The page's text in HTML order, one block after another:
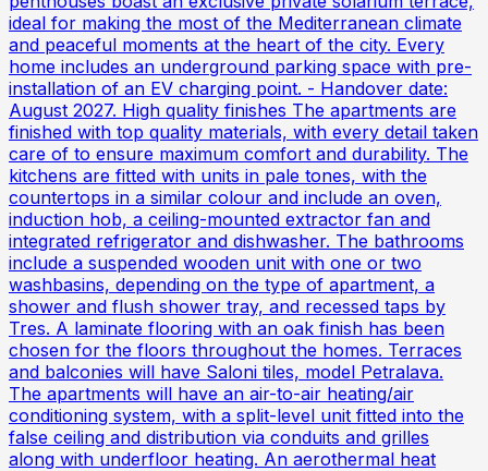
ideal for making the most of the Mediterranean climate
and peaceful moments at the heart of the city. Every
home includes an underground parking space with pre-
installation of an EV charging point. - Handover date:
August 2027. High quality finishes The apartments are
finished with top quality materials, with every detail taken
care of to ensure maximum comfort and durability. The
kitchens are fitted with units in pale tones, with the
countertops in a similar colour and include an oven,
induction hob, a ceiling-mounted extractor fan and
integrated refrigerator and dishwasher. The bathrooms
include a suspended wooden unit with one or two
washbasins, depending on the type of apartment, a
shower and flush shower tray, and recessed taps by
Tres. A laminate flooring with an oak finish has been
chosen for the floors throughout the homes. Terraces
and balconies will have Saloni tiles, model Petralava.
The apartments will have an air-to-air heating/air
conditioning system, with a split-level unit fitted into the
false ceiling and distribution via conduits and grilles
along with underfloor heating. An aerothermal heat